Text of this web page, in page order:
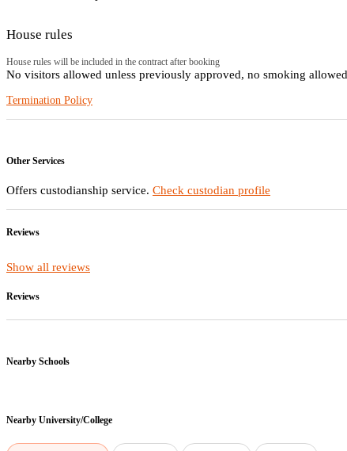
House rules
House rules will be included in the contract after booking
No visitors allowed unless previously approved, no smoking
Termination Policy
Other Services
Offers custodianship service. Check custodian profile
Reviews
Show all reviews
Reviews
Nearby Schools
Nearby University/College